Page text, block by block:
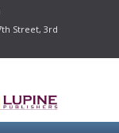
Street, 3rd